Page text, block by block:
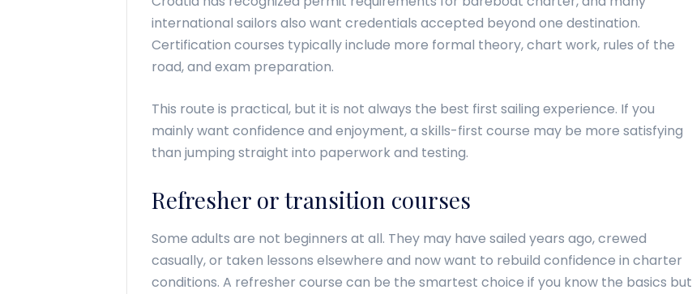
international sailors also want credentials accepted beyond one destination.
Certification courses typically include more formal theory, chart work, rules of the
road, and exam preparation.
This route is practical, but it is not always the best first sailing experience. If you
mainly want confidence and enjoyment, a skills-first course may be more satisfying
than jumping straight into paperwork and testing.
Refresher or transition courses
Some adults are not beginners at all. They may have sailed years ago, crewed
casually, or taken lessons elsewhere and now want to rebuild confidence in charter
conditions. A refresher course can be the smartest choice if you know the basics but